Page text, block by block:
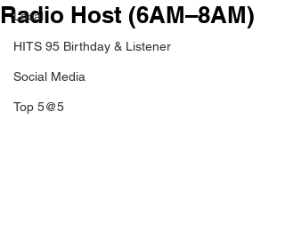
Local
HITS 95 Birthday & Listener
Social Media
Top 5@5
Radio Host (6AM–8AM)